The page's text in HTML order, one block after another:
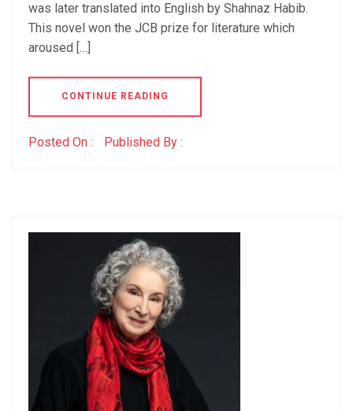
was later translated into English by Shahnaz Habib.
This novel won the JCB prize for literature which
aroused […]
CONTINUE READING
Posted On : Published By :